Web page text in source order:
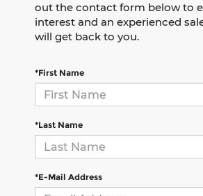
out the contact form below to
interest and an experienced
will get back to you.
*First Name
*Last Name
*E-Mail Address